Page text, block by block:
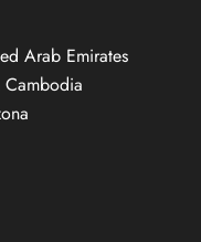
Arab Emirates